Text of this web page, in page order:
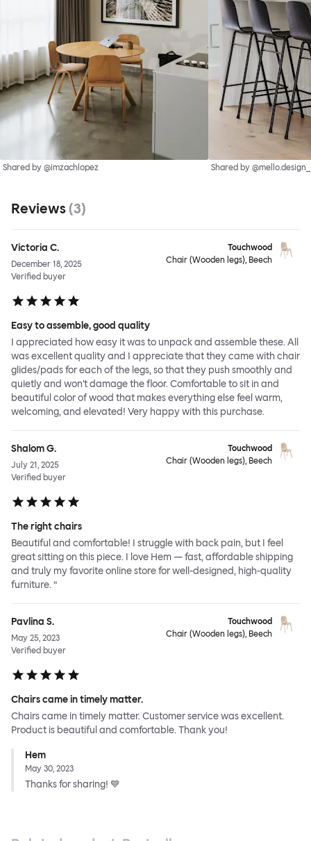
Shared by @imzachlopez Shared by @mello.design_
Reviews (3)
Victoria C.
December 18, 2025
Verified buyer
Touchwood
Chair (Wooden legs), Beech
Easy to assemble, good quality
I appreciated how easy it was to unpack and assemble these. All
was excellent quality and I appreciate that they came with chair
glides/pads for each of the legs, so that they push smoothly and
quietly and won't damage the floor. Comfortable to sit in and
beautiful color of wood that makes everything else feel warm,
welcoming, and elevated! Very happy with this purchase.
Shalom G.
July 21, 2025
Verified buyer
Touchwood
Chair (Wooden legs), Beech
The right chairs
Beautiful and comfortable! I struggle with back pain, but I feel
great sitting on this piece. I love Hem — fast, affordable shipping
and truly my favorite online store for well-designed, high-quality
furniture. ”
Pavlina S.
May 25, 2023
Verified buyer
Touchwood
Chair (Wooden legs), Beech
Chairs came in timely matter.
Chairs came in timely matter. Customer service was excellent.
Product is beautiful and comfortable. Thank you!
Hem
May 30, 2023
Thanks for sharing! 💙